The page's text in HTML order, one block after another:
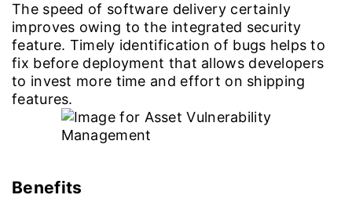
The speed of software delivery certainly
improves owing to the integrated security
feature. Timely identification of bugs helps to
fix before deployment that allows developers
to invest more time and effort on shipping
features.
Benefits